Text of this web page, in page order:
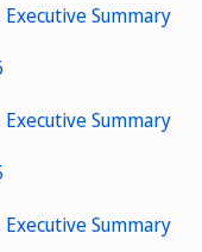
Summary
Summary
Summary